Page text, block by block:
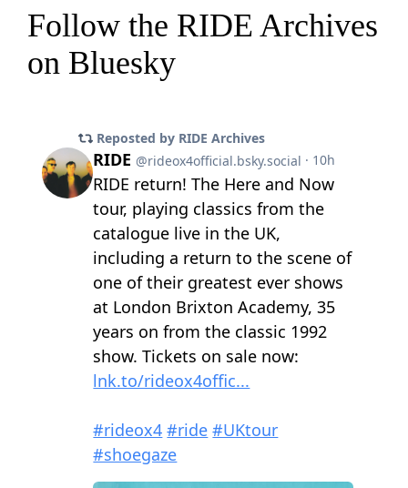
Follow the RIDE Archives
on Bluesky